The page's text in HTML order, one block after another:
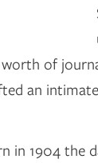
worth of
an
in 1904 the